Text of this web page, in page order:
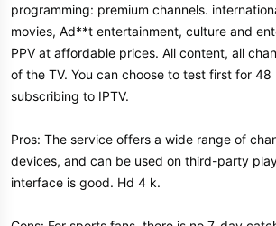
programming: premium channels.
movies, Ad**t entertainment, culture and
PPV at affordable prices. All content, all
of the TV. You can choose to test first for 48
subscribing to IPTV.
Pros: The service offers a wide range of
devices, and can be used on third-party
interface is good. Hd 4 k.